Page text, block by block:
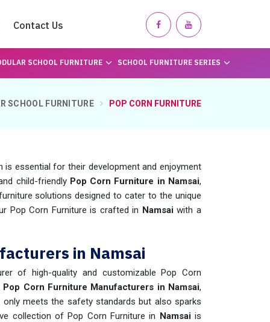
Contact Us
SCHOOL FURNITURE SCHOOL FURNITURE SERIES
SCHOOL FURNITURE POP CORN FURNITURE
is essential for their development and enjoyment
child-friendly Pop Corn Furniture in Namsai,
solutions designed to cater to the unique
Pop Corn Furniture is crafted in Namsaiwith a
in Namsai
of high-quality and customizable Pop Corn
Pop Corn Furniture Manufacturers in Namsai,
meets the safety standards but also sparks
collection of Pop Corn Furniture in Namsaiis